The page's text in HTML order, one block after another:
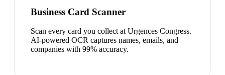
Business Card Scanner
Scan every card you collect at Urgences Congress.
AI-powered OCR captures names, emails, and
companies with 99% accuracy.